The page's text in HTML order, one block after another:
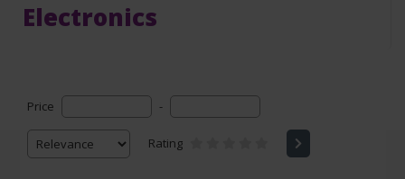
Electronics
Price -
Rating